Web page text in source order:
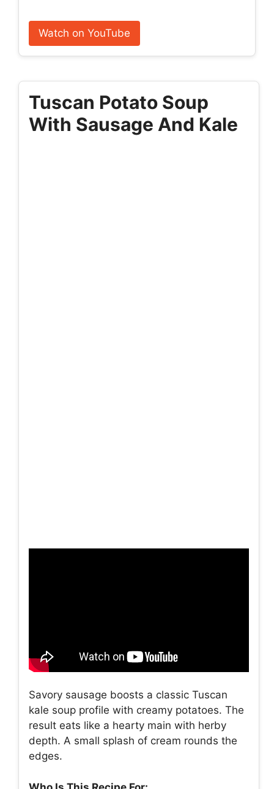
Watch on YouTube
Tuscan Potato Soup
With Sausage And Kale
Savory sausage boosts a classic Tuscan
kale soup profile with creamy potatoes. The
result eats like a hearty main with herby
depth. A small splash of cream rounds the
edges.